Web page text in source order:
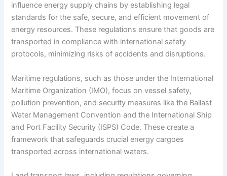
influence energy supply chains by establishing legal
standards for the safe, secure, and efficient movement of
energy resources. These regulations ensure that goods are
transported in compliance with international safety
protocols, minimizing risks of accidents and disruptions.
Maritime regulations, such as those under the International
Maritime Organization (IMO), focus on vessel safety,
pollution prevention, and security measures like the Ballast
Water Management Convention and the International Ship
and Port Facility Security (ISPS) Code. These create a
framework that safeguards crucial energy cargoes
transported across international waters.